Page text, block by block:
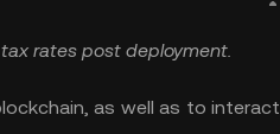
rates post deployment.
as well as to interact